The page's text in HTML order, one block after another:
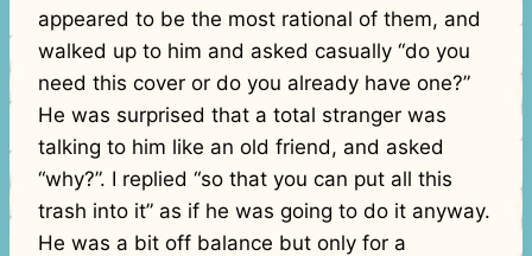
appeared to be the most rational of them, and
walked up to him and asked casually “do you
need this cover or do you already have one?”
He was surprised that a total stranger was
talking to him like an old friend, and asked
“why?”. I replied “so that you can put all this
trash into it” as if he was going to do it anyway.
He was a bit off balance but only for a